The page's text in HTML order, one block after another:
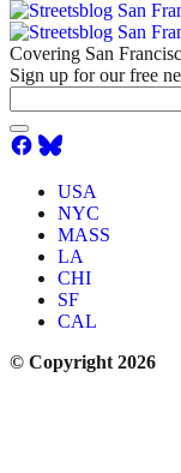
Covering San
Sign up for our free
USA
NYC
MASS
LA
CHI
SF
CAL
© Copyright 2026